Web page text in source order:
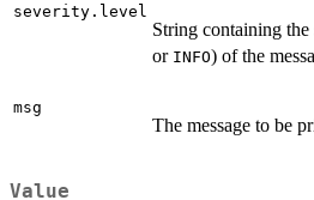
severity.level
String containing
or INFO) of the
msg
The message to be
Value